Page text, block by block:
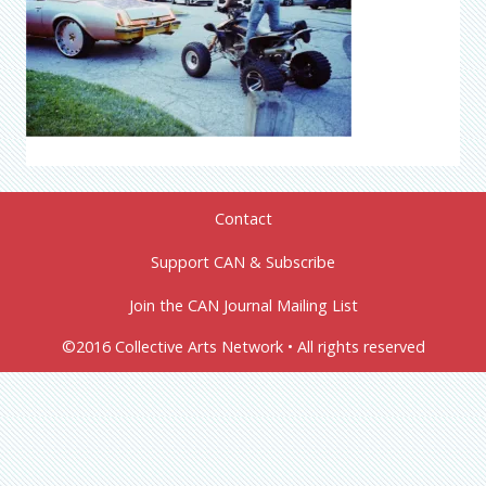
Contact
Support CAN & Subscribe
Join the CAN Journal Mailing List
©2016 Collective Arts Network • All rights reserved